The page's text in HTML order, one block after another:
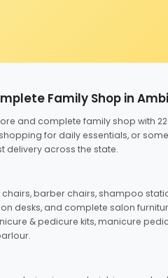
Family Shop in
and complete family shop with
for daily essentials, or
delivery across the state.
barber chairs, shampoo
desks, and complete salon
& pedicure kits, manicure